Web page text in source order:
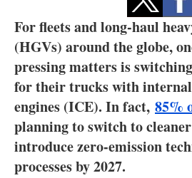
Energy
Electric/
Blogs
For fleets and long-haul
(HGVs) around the globe,
pressing matters is
for their trucks with
engines (ICE). In fact, 85%
planning to switch to
introduce zero-emission
processes by 2027.